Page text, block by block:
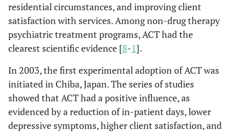
residential circumstances, and improving client
satisfaction with services. Among non-drug therapy
psychiatric treatment programs, ACT had the
clearest scientific evidence [8-1].
In 2003, the first experimental adoption of ACT was
initiated in Chiba, Japan. The series of studies
showed that ACT had a positive influence, as
evidenced by a reduction of in-patient days, lower
depressive symptoms, higher client satisfaction, and